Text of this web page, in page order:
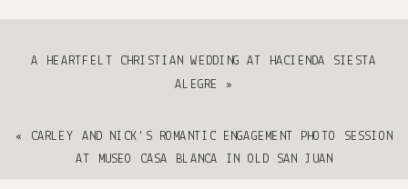
A HEARTFELT CHRISTIAN WEDDING AT HACIENDA SIESTA
ALEGRE
»
« CARLEY AND NICK’S ROMANTIC ENGAGEMENT PHOTO SESSION
AT MUSEO CASA BLANCA IN OLD SAN JUAN